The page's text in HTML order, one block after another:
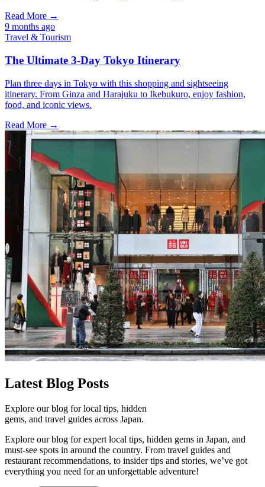
Read More →
9 months ago
Travel & Tourism
The Ultimate 3-Day Tokyo Itinerary
Plan three days in Tokyo with this shopping and sightseeing
itinerary. From Ginza and Harajuku to Ikebukuro, enjoy fashion,
food, and iconic views.
Read More →
Latest Blog Posts
Explore our blog for local tips, hidden
gems, and travel guides across Japan.
Explore our blog for expert local tips, hidden gems in Japan, and
must-see spots in around the country. From travel guides and
restaurant recommendations, to insider tips and stories, we’ve got
everything you need for an unforgettable adventure!